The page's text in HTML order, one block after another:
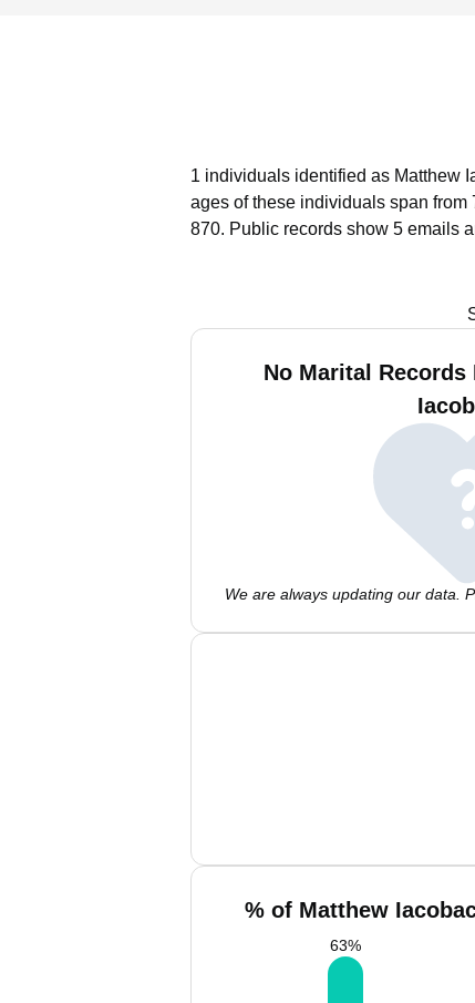
1 individuals identified as Matthew
ages of these individuals span from
870. Public records show 5 emails
No Marital
We are always updating our data.
% of Matthew
63%